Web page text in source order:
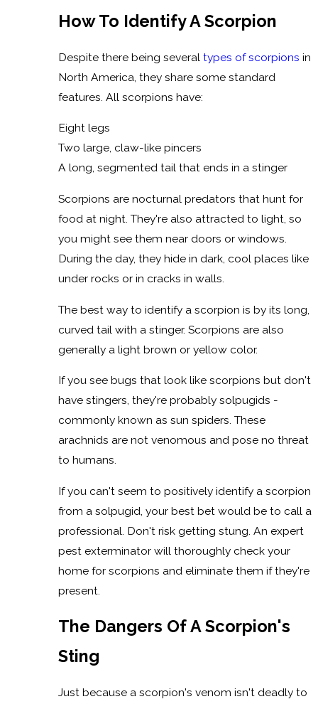
How To Identify A Scorpion
Despite there being several types of scorpions in
North America, they share some standard
features. All scorpions have:
Eight legs
Two large, claw-like pincers
A long, segmented tail that ends in a stinger
Scorpions are nocturnal predators that hunt for
food at night. They're also attracted to light, so
you might see them near doors or windows.
During the day, they hide in dark, cool places like
under rocks or in cracks in walls.
The best way to identify a scorpion is by its long,
curved tail with a stinger. Scorpions are also
generally a light brown or yellow color.
If you see bugs that look like scorpions but don't
have stingers, they're probably solpugids -
commonly known as sun spiders. These
arachnids are not venomous and pose no threat
to humans.
If you can't seem to positively identify a scorpion
from a solpugid, your best bet would be to call a
professional. Don't risk getting stung. An expert
pest exterminator will thoroughly check your
home for scorpions and eliminate them if they're
present.
The Dangers Of A Scorpion's
Sting
Just because a scorpion's venom isn't deadly to